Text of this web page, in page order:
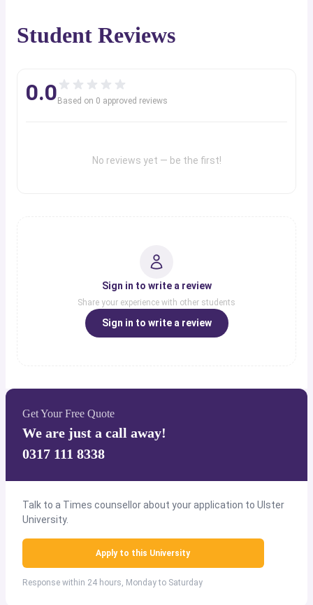
Student Reviews
0.0Based on 0 approved reviews
No reviews yet — be the first!
Sign in to write a review
Share your experience with other students
Sign in to write a review
Get Your Free Quote
We are just a call away!
0317 111 8338
Talk to a Times counsellor about your application to Ulster
University.
Apply to this University
Response within 24 hours, Monday to Saturday